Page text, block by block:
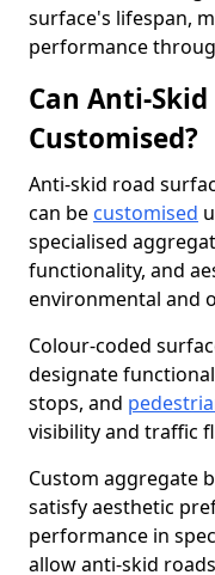
surface's lifespan,
performance
Can Anti-
Customised?
Anti-skid road
can be customised
specialised
functionality, and
environmental and
Colour-coded
designate
stops, and
visibility and traffic
Custom aggregate
satisfy aesthetic
performance in
allow anti-skid